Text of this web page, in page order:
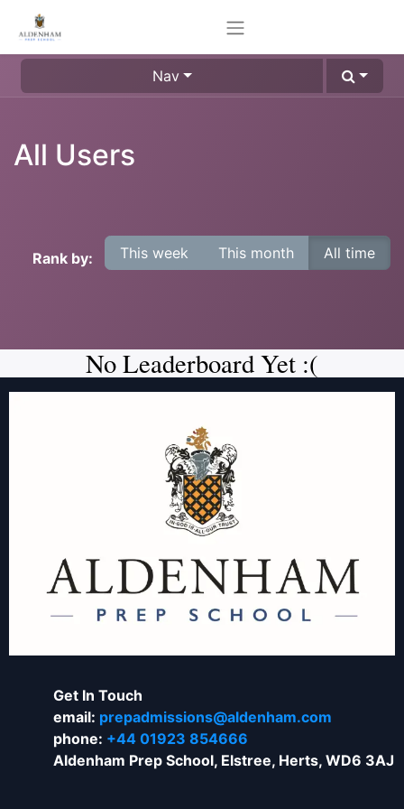
Nav
All Users
Rank by: This week This month All time
No Leaderboard Yet :(
Get In Touch
email: prepadmissions@aldenham.com
phone: +44 01923 854666
Aldenham Prep School, Elstree, Herts, WD6 3AJ